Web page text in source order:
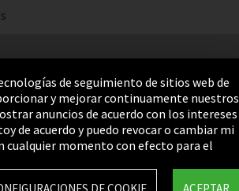
de seguimiento de sitios web de
y mejorar continuamente nuestros
anuncios de acuerdo con los intereses
de acuerdo y puedo revocar o cambiar mi
cualquier momento con efecto para el